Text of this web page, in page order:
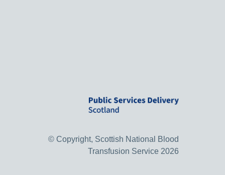
© Copyright, Scottish National Blood
Transfusion Service 2026